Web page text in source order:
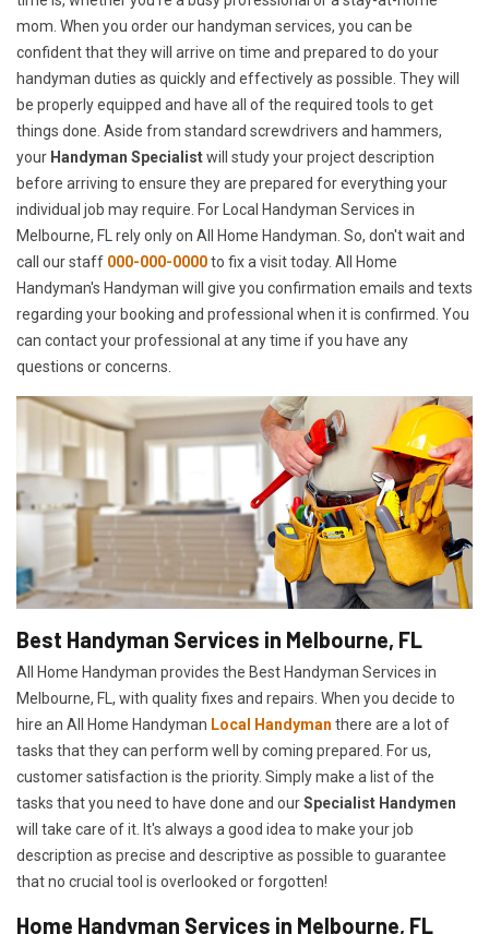
mom. When you order our handyman services, you can be
confident that they will arrive on time and prepared to do your
handyman duties as quickly and effectively as possible. They will
be properly equipped and have all of the required tools to get
things done. Aside from standard screwdrivers and hammers,
your Handyman Specialistwill study your project description
before arriving to ensure they are prepared for everything your
individual job may require. For Local Handyman Services in
Melbourne, FL rely only on All Home Handyman. So, don't wait and
call our staff 000-000-0000to fix a visit today. All Home
Handyman's Handyman will give you confirmation emails and texts
regarding your booking and professional when it is confirmed. You
can contact your professional at any time if you have any
questions or concerns.
Best Handyman Services in Melbourne, FL
All Home Handyman provides the Best Handyman Services in
Melbourne, FL, with quality fixes and repairs. When you decide to
hire an All Home Handyman Local Handyman there are a lot of
tasks that they can perform well by coming prepared. For us,
customer satisfaction is the priority. Simply make a list of the
tasks that you need to have done and ourSpecialist Handymen
will take care of it. It's always a good idea to make your job
description as precise and descriptive as possible to guarantee
that no crucial tool is overlooked or forgotten!
Home Handyman Services in Melbourne, FL